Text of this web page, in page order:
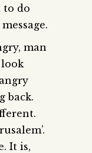
to do
man
back.
It is,